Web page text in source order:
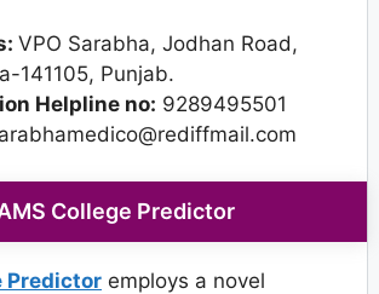
VPO Sarabha, Jodhan Road,
141105, Punjab.
Helpline no: 9289495501
College Predictor
Predictor employs a novel